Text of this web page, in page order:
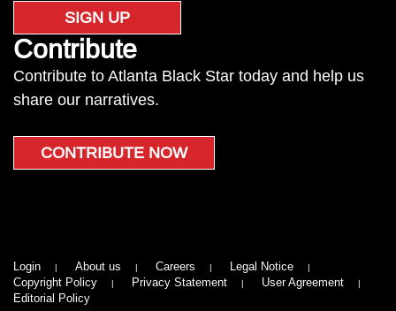
SIGN UP
Contribute
Contribute to Atlanta Black Star today and help us
share our narratives.
CONTRIBUTE NOW
Login About us Careers
Legal Notice
Copyright Policy
Privacy Statement
User Agreement
Editorial Policy